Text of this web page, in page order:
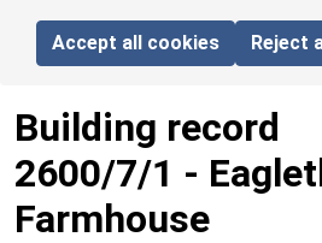
Accept all cookies Reject
Building record
2600/7/1 -
Farmhouse